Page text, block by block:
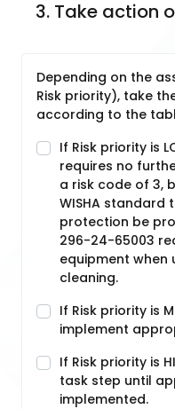
3. Take action
Depending on the
Risk priority), take
according to the
If Risk priority is
requires no
a risk code of 3,
WISHA standard
protection be
296-24-65003
equipment when
cleaning.
If Risk priority is
implement
If Risk priority is
task step until
implemented.